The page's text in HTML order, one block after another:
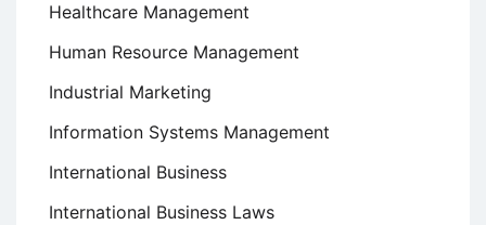
Healthcare Management
Human Resource Management
Industrial Marketing
Information Systems Management
International Business
International Business Laws